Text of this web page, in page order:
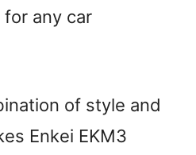
any car
of style and
Enkei EKM3